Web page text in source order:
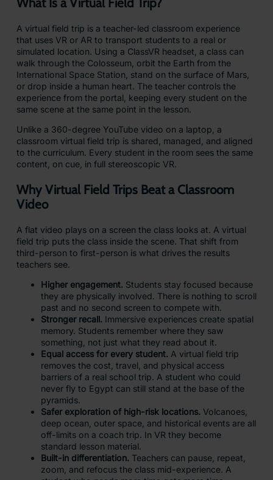
A virtual field trip is a teacher-led classroom experience
that uses VR or AR to transport students to a real or
simulated location. Using a ClassVR headset, a class can
walk through the Colosseum, orbit the Earth from the
International Space Station, stand on the surface of Mars,
or drop inside a human heart. The teacher controls the
experience from the portal, keeping every student on the
same scene at the same point in the lesson.
Unlike a 360-degree YouTube video on a laptop, a
classroom virtual field trip is shared, managed, and aligned
to the curriculum. Every student in the room sees the same
content, on cue, in full stereoscopic VR.
Why Virtual Field Trips Beat a Classroom
Video
A flat video plays on a screen the class looks at. A virtual
field trip puts the class inside the scene. That shift from
third-person to first-person is what drives the results
teachers see.
Higher engagement.Students stay focused because
they are physically involved. There is nothing to scroll
past and no second screen to compete with.
Stronger recall.Immersive experiences create spatial
memory. Students remember where they saw
something, not just what they read about it.
Equal access for every student.A virtual field trip
removes the cost, travel, and physical access
barriers of a real school trip. A student who could
never fly to Egypt can still stand at the base of the
pyramids.
Safer exploration of high-risk locations.Volcanoes,
deep ocean, outer space, and historical events are all
off-limits on a coach trip. In VR they become
standard lesson material.
Built-in differentiation.Teachers can pause, repeat,
zoom, and refocus the class mid-experience. A